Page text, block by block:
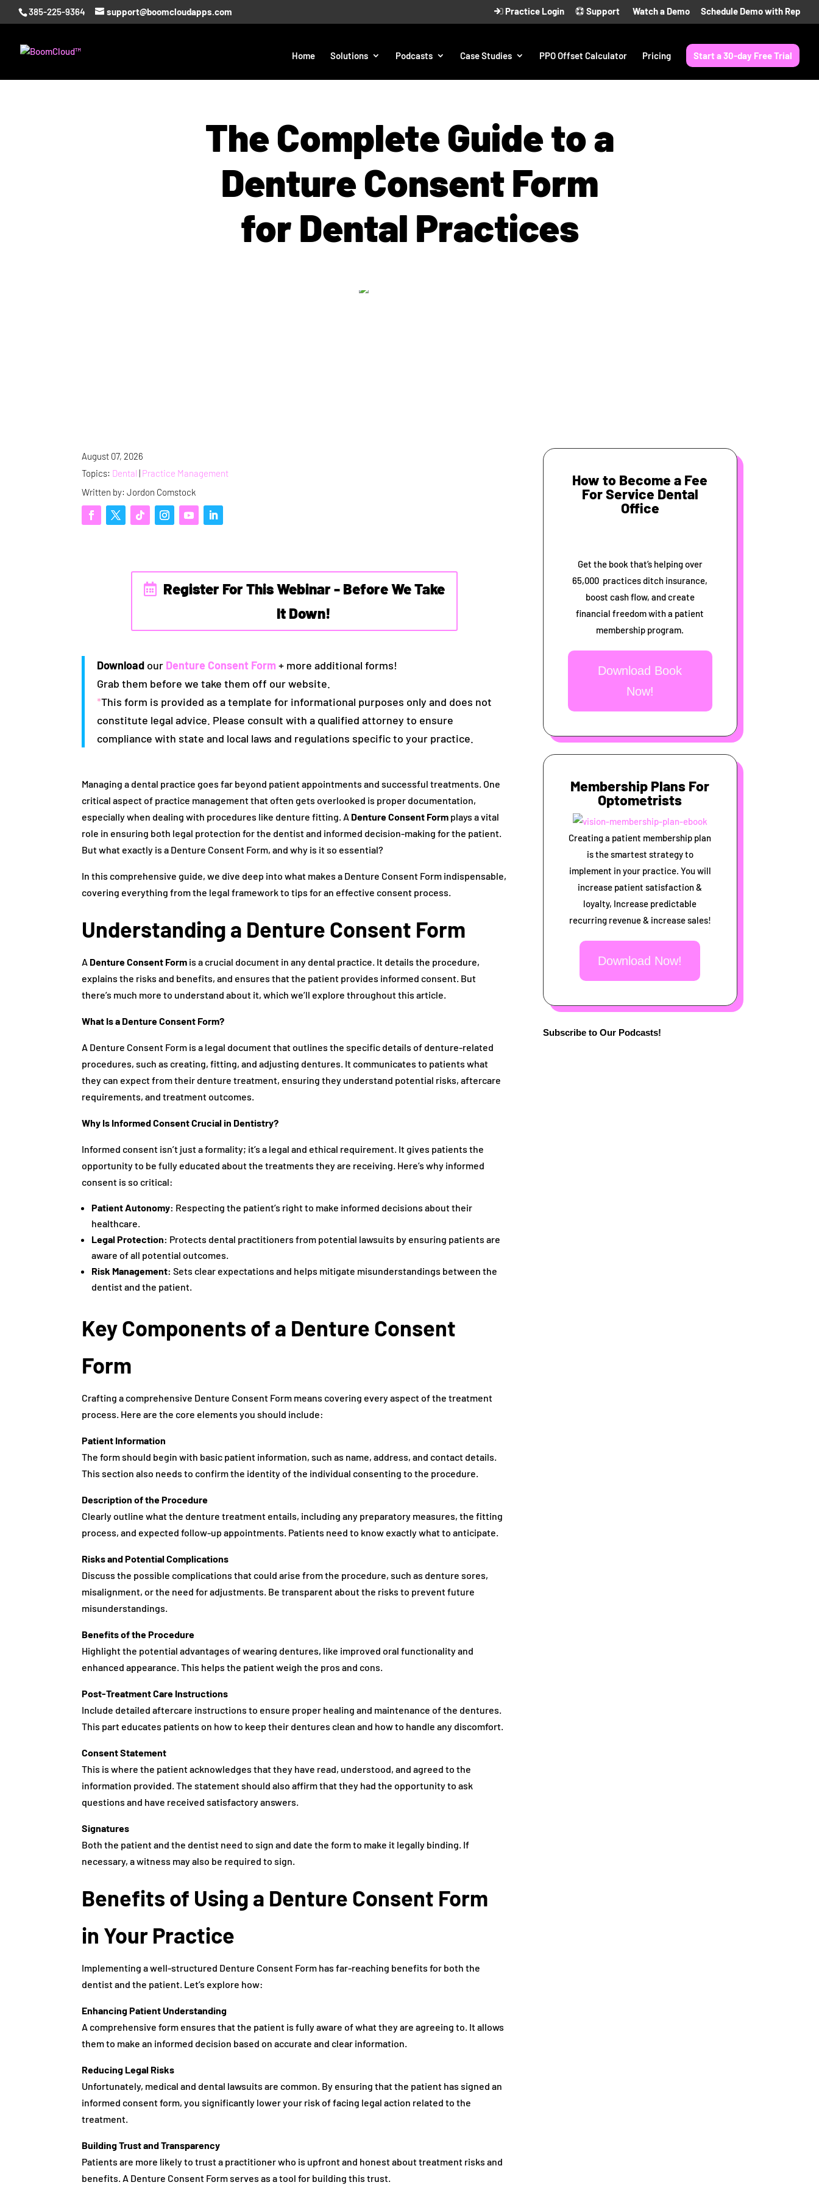
385-225-9364 support@boomcloudapps.com Practice Login Support Watch a Demo Schedule Demo with Rep
Home Solutions Podcasts Case Studies PPO Offset Calculator Pricing Start a 30-day Free Trial
The Complete Guide to a
Denture Consent Form
for Dental Practices
August 07, 2026
Topics: Dental | Practice Management
Written by: Jordon Comstock
Register For This Webinar - Before We Take
It Down!
Download our Denture Consent Form+ more additional forms!
Grab them before we take them off our website.
*This form is provided as a template for informational purposes only and does not
constitute legal advice. Please consult with a qualified attorney to ensure
compliance with state and local laws and regulations specific to your practice.
Managing a dental practice goes far beyond patient appointments and successful treatments. One
critical aspect of practice management that often gets overlooked is proper documentation,
especially when dealing with procedures like denture fitting. A Denture Consent Form plays a vital
role in ensuring both legal protection for the dentist and informed decision-making for the patient.
But what exactly is a Denture Consent Form, and why is it so essential?
In this comprehensive guide, we dive deep into what makes a Denture Consent Form indispensable,
covering everything from the legal framework to tips for an effective consent process.
Understanding a Denture Consent Form
A Denture Consent Form is a crucial document in any dental practice. It details the procedure,
explains the risks and benefits, and ensures that the patient provides informed consent. But
there’s much more to understand about it, which we’ll explore throughout this article.
What Is a Denture Consent Form?
A Denture Consent Form is a legal document that outlines the specific details of denture-related
procedures, such as creating, fitting, and adjusting dentures. It communicates to patients what
they can expect from their denture treatment, ensuring they understand potential risks, aftercare
requirements, and treatment outcomes.
Why Is Informed Consent Crucial in Dentistry?
Informed consent isn’t just a formality; it’s a legal and ethical requirement. It gives patients the
opportunity to be fully educated about the treatments they are receiving. Here’s why informed
consent is so critical:
Patient Autonomy: Respecting the patient’s right to make informed decisions about their
healthcare.
Legal Protection: Protects dental practitioners from potential lawsuits by ensuring patients are
aware of all potential outcomes.
Risk Management: Sets clear expectations and helps mitigate misunderstandings between the
dentist and the patient.
Key Components of a Denture Consent
Form
Crafting a comprehensive Denture Consent Form means covering every aspect of the treatment
process. Here are the core elements you should include:
Patient Information
The form should begin with basic patient information, such as name, address, and contact details.
This section also needs to confirm the identity of the individual consenting to the procedure.
Description of the Procedure
Clearly outline what the denture treatment entails, including any preparatory measures, the fitting
process, and expected follow-up appointments. Patients need to know exactly what to anticipate.
Risks and Potential Complications
Discuss the possible complications that could arise from the procedure, such as denture sores,
misalignment, or the need for adjustments. Be transparent about the risks to prevent future
misunderstandings.
Benefits of the Procedure
Highlight the potential advantages of wearing dentures, like improved oral functionality and
enhanced appearance. This helps the patient weigh the pros and cons.
Post-Treatment Care Instructions
Include detailed aftercare instructions to ensure proper healing and maintenance of the dentures.
This part educates patients on how to keep their dentures clean and how to handle any discomfort.
Consent Statement
This is where the patient acknowledges that they have read, understood, and agreed to the
information provided. The statement should also affirm that they had the opportunity to ask
questions and have received satisfactory answers.
Signatures
Both the patient and the dentist need to sign and date the form to make it legally binding. If
necessary, a witness may also be required to sign.
Benefits of Using a Denture Consent Form
in Your Practice
Implementing a well-structured Denture Consent Form has far-reaching benefits for both the
dentist and the patient. Let’s explore how:
Enhancing Patient Understanding
A comprehensive form ensures that the patient is fully aware of what they are agreeing to. It allows
them to make an informed decision based on accurate and clear information.
Reducing Legal Risks
Unfortunately, medical and dental lawsuits are common. By ensuring that the patient has signed an
informed consent form, you significantly lower your risk of facing legal action related to the
treatment.
Building Trust and Transparency
Patients are more likely to trust a practitioner who is upfront and honest about treatment risks and
benefits. A Denture Consent Form serves as a tool for building this trust.
How to Become a Fee
For Service Dental
Office
Get the book that’s helping over
65,000 practices ditch insurance,
boost cash flow, and create
financial freedom with a patient
membership program.
Download Book
Now!
Membership Plans For
Optometrists
Creating a patient membership plan
is the smartest strategy to
implement in your practice. You will
increase patient satisfaction &
loyalty, Increase predictable
recurring revenue & increase sales!
Download Now!
Subscribe to Our Podcasts!